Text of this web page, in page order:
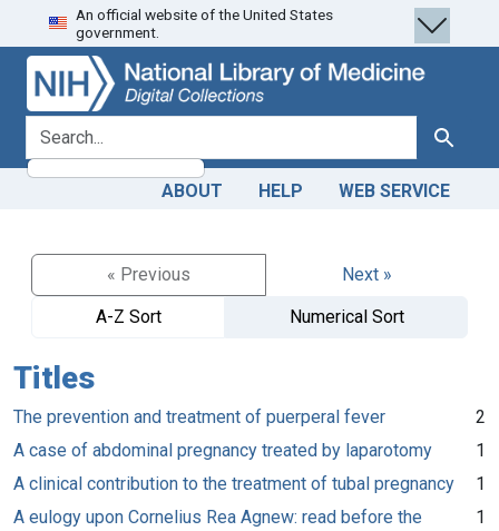
Skip
to
search
Skip to
main
content
An official website of the United States
government.
search for Search
ABOUT HELP WEB SERVICE
« Previous
Next »
A-Z Sort
Numerical Sort
Titles
The prevention and treatment of puerperal fever
2
A case of abdominal pregnancy treated by laparotomy
1
A clinical contribution to the treatment of tubal pregnancy
1
A eulogy upon Cornelius Rea Agnew: read before the
1